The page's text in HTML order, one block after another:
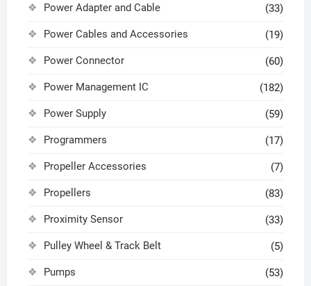
Power Adapter and Cable (33)
Power Cables and Accessories (19)
Power Connector (60)
Power Management IC (182)
Power Supply (59)
Programmers (17)
Propeller Accessories (7)
Propellers (83)
Proximity Sensor (33)
Pulley Wheel & Track Belt (5)
Pumps (53)